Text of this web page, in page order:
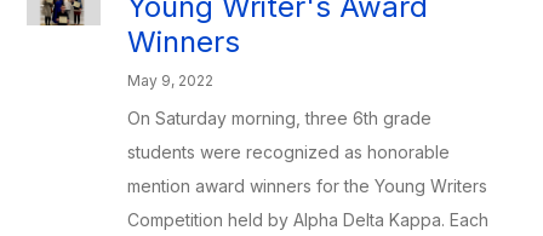
Winners
May 9, 2022
On Saturday morning, three 6th grade
students were recognized as honorable
mention award winners for the Young Writers
Competition held by Alpha Delta Kappa. Each